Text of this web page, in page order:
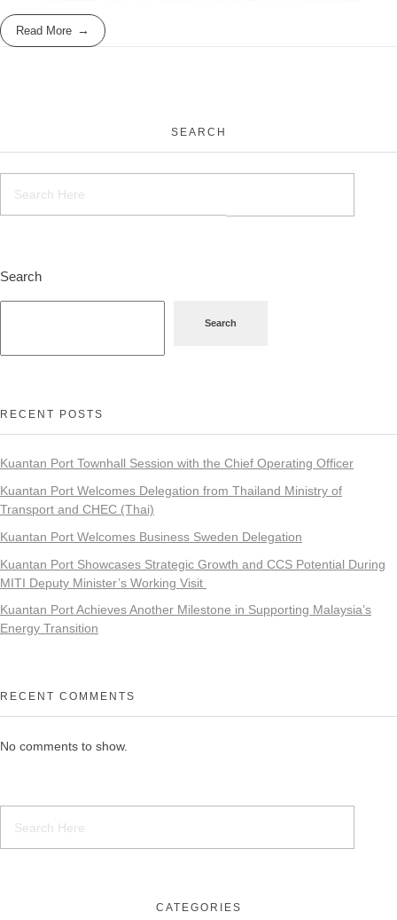
Read More
SEARCH
Search
Search
RECENT POSTS
Kuantan Port Townhall Session with the Chief Operating Officer
Kuantan Port Welcomes Delegation from Thailand Ministry of
Transport and CHEC (Thai)
Kuantan Port Welcomes Business Sweden Delegation
Kuantan Port Showcases Strategic Growth and CCS Potential During
MITI Deputy Minister’s Working Visit
Kuantan Port Achieves Another Milestone in Supporting Malaysia’s
Energy Transition
RECENT COMMENTS
No comments to show.
CATEGORIES